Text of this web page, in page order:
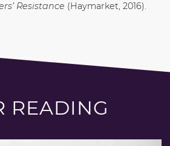
Resistance (Haymarket, 2016).
READING